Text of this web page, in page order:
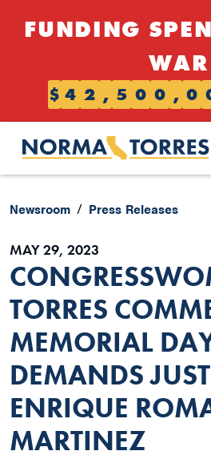
FUNDING
WAR
$ 4 2 , 5 0 0 , 0
Newsroom Press Releases
MAY 29, 2023
TORRES
MEMORIAL
DEMANDS
ENRIQUE
MARTINEZ